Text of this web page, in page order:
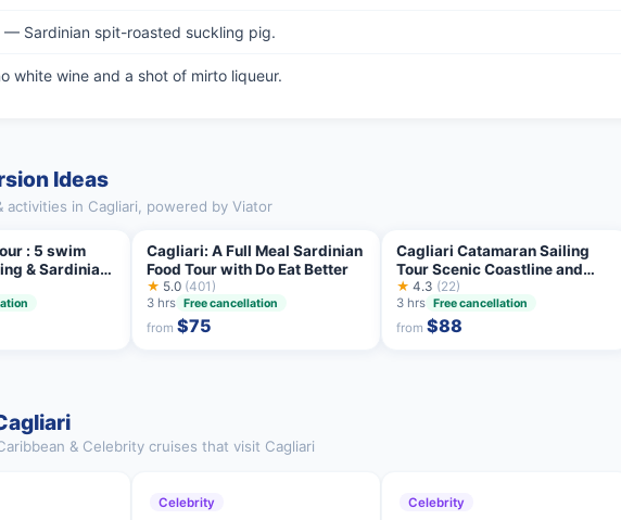
— Sardinian spit-roasted suckling pig.
white wine and a shot of mirto liqueur.
Ideas
activities in Cagliari, powered by Viator
: 5 swim
& Sardinian
Cagliari: A Full Meal Sardinian
Food Tour with Do Eat Better
★ 5.0 (401)
3 hrs Free cancellation
from$75
Cagliari Catamaran Sailing
Tour Scenic Coastline and
Snorkeling
★ 4.3 (22)
3 hrs Free cancellation
from$88
& Celebrity cruises that visit Cagliari
Celebrity Celebrity